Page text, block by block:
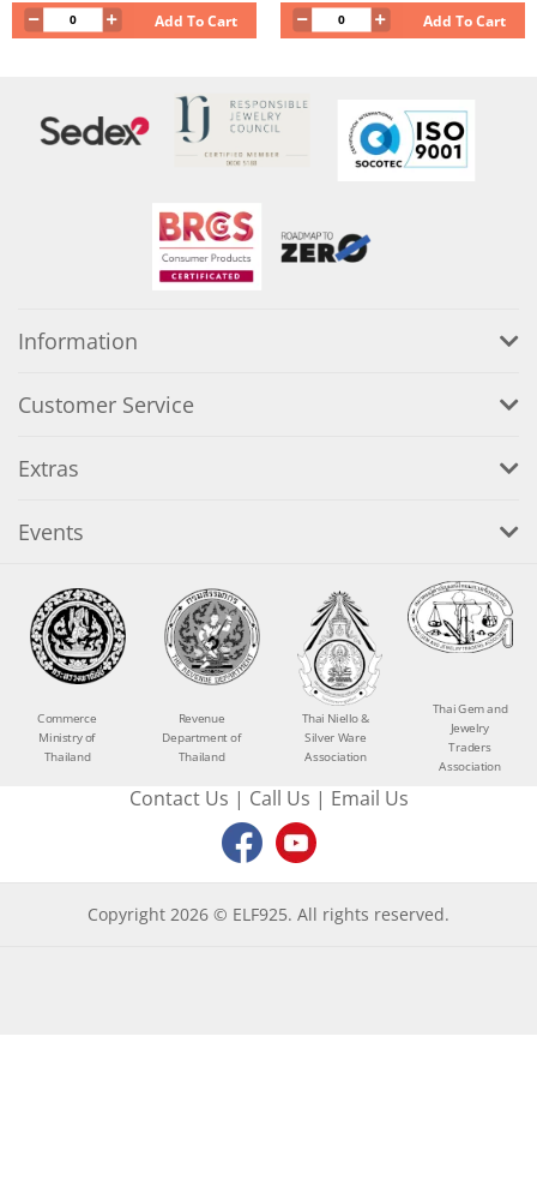
Add To Cart Add To Cart
Information
Customer Service
Extras
Events
Commerce
Ministry of
Thailand
Revenue
Department of
Thailand
Thai Niello &
Silver Ware
Association
Thai Gem and
Jewelry
Traders
Association
Contact Us | Call Us | Email Us
Copyright 2026 © ELF925. All rights reserved.